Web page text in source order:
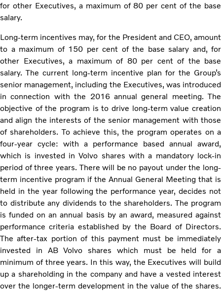
for other Executives, a maximum of 80 per cent of the base
salary.
Long-term incentives may, for the President and CEO, amount
to a maximum of 150 per cent of the base salary and, for
other Executives, a maximum of 80 per cent of the base
salary. The current long-term incentive plan for the Group’s
senior management, including the Executives, was introduced
in connection with the 2016 annual general meeting. The
objective of the program is to drive long-term value creation
and align the interests of the senior management with those
of shareholders. To achieve this, the program operates on a
four-year cycle: with a performance based annual award,
which is invested in Volvo shares with a mandatory lock-in
period of three years. There will be no payout under the long-
term incentive program if the Annual General Meeting that is
held in the year following the performance year, decides not
to distribute any dividends to the shareholders. The program
is funded on an annual basis by an award, measured against
performance criteria established by the Board of Directors.
The after-tax portion of this payment must be immediately
invested in AB Volvo shares which must be held for a
minimum of three years. In this way, the Executives will build
up a shareholding in the company and have a vested interest
over the longer-term development in the value of the shares.